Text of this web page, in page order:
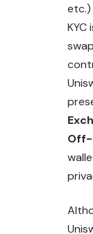
etc.)